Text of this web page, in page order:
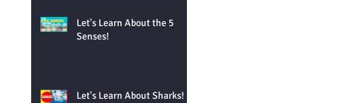
Let's Learn About the 5
Senses!
Let's Learn About Sharks!